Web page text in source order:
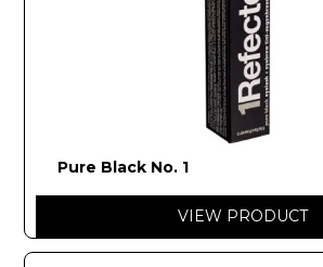
Pure Black No. 1
VIEW PRODUCT